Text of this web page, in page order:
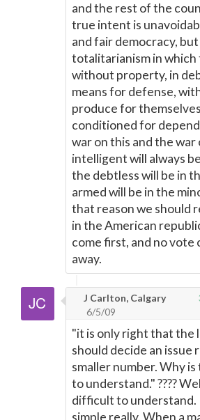
and the rest of the
true intent is
and fair democracy,
totalitarianism in which
without property, in
means for defense,
produce for
conditioned for
war on this and the war
intelligent will always
the debtless will be in
armed will be in the
that reason we should
in the American
come first, and no vote
away.
J Carlton, Calgary
6/5/09
"it is only right that the
should decide an issue
smaller number. Why
to understand." ????
difficult to understand.